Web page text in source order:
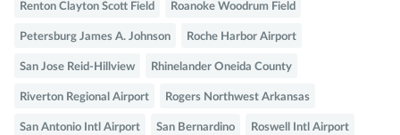
Renton Clayton Scott Field Roanoke Woodrum Field
Petersburg James A. Johnson Roche Harbor Airport
San Jose Reid-Hillview Rhinelander Oneida County
Riverton Regional Airport Rogers Northwest Arkansas
San Antonio Intl Airport San Bernardino Roswell Intl Airport